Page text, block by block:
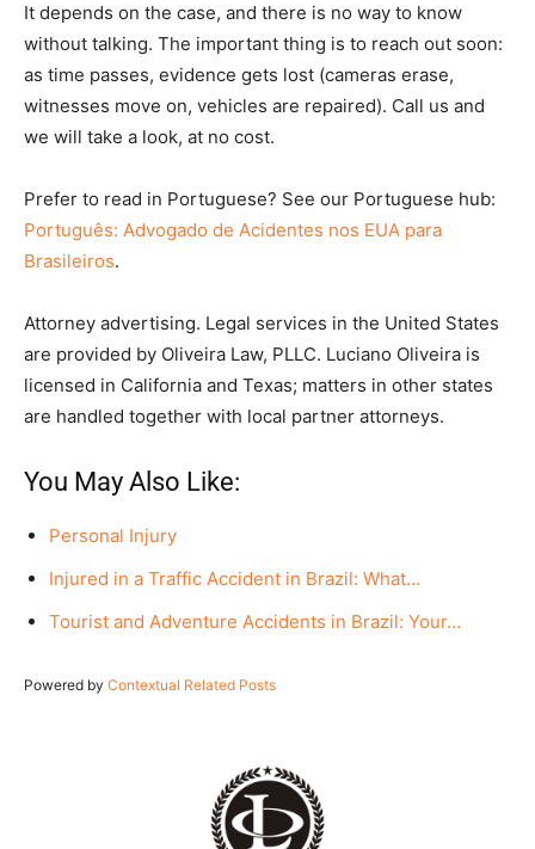
It depends on the case, and there is no way to know
without talking. The important thing is to reach out soon:
as time passes, evidence gets lost (cameras erase,
witnesses move on, vehicles are repaired). Call us and
we will take a look, at no cost.
Prefer to read in Portuguese? See our Portuguese hub:
Português: Advogado de Acidentes nos EUA para
Brasileiros.
Attorney advertising. Legal services in the United States
are provided by Oliveira Law, PLLC. Luciano Oliveira is
licensed in California and Texas; matters in other states
are handled together with local partner attorneys.
You May Also Like:
Personal Injury
Injured in a Traffic Accident in Brazil: What…
Tourist and Adventure Accidents in Brazil: Your…
Powered by Contextual Related Posts